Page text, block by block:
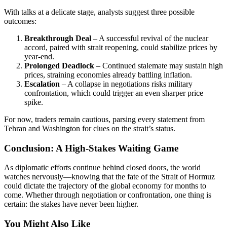
With talks at a delicate stage, analysts suggest three possible
outcomes:
Breakthrough Deal – A successful revival of the nuclear
accord, paired with strait reopening, could stabilize prices by
year-end.
Prolonged Deadlock – Continued stalemate may sustain high
prices, straining economies already battling inflation.
Escalation – A collapse in negotiations risks military
confrontation, which could trigger an even sharper price
spike.
For now, traders remain cautious, parsing every statement from
Tehran and Washington for clues on the strait’s status.
Conclusion: A High-Stakes Waiting Game
As diplomatic efforts continue behind closed doors, the world
watches nervously—knowing that the fate of the Strait of Hormuz
could dictate the trajectory of the global economy for months to
come. Whether through negotiation or confrontation, one thing is
certain: the stakes have never been higher.
You Might Also Like